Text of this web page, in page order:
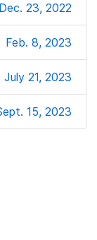
Dec. 23, 2022
Feb. 8, 2023
July 21, 2023
15, 2023